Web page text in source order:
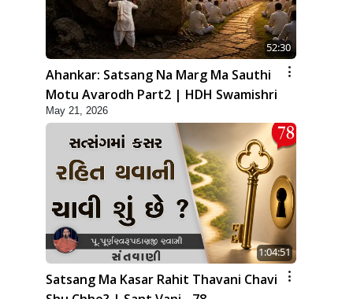
52:30
Ahankar: Satsang Na Marg Ma Sauthi
Motu Avarodh Part2 | HDH Swamishri
May 21, 2026
1:04:51
Satsang Ma Kasar Rahit Thavani Chavi